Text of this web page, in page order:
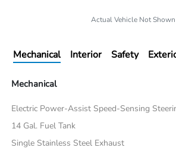
Actual Vehicle Not Shown
Mechanical Interior Safety
Mechanical
Electric Power-Assist Speed-Sensing
14 Gal. Fuel Tank
Single Stainless Steel Exhaust